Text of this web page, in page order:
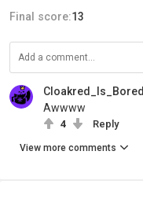
Final score:13
Cloakred_Is_Bored
Awwww
4 Reply
View more comments